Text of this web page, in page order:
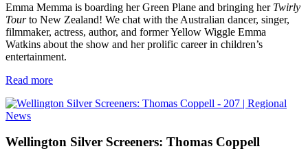
Emma Memma is boarding her Green Plane and bringing her Twirly
Tourto New Zealand! We chat with the Australian dancer, singer,
filmmaker, actress, author, and former Yellow Wiggle Emma
Watkins about the show and her prolific career in children’s
entertainment.
Read more
Wellington Silver Screeners: Thomas Coppell